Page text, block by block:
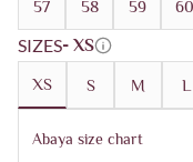
57 58 59 60
SIZES- XS
XS S M L
Abaya size chart